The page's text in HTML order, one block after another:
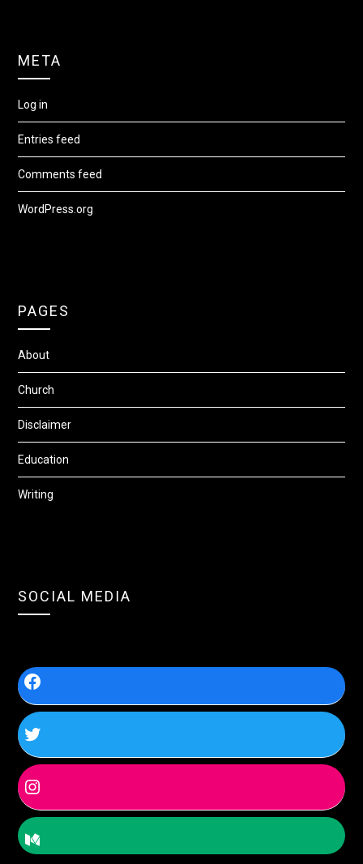
META
Log in
Entries feed
Comments feed
WordPress.org
PAGES
About
Church
Disclaimer
Education
Writing
SOCIAL MEDIA